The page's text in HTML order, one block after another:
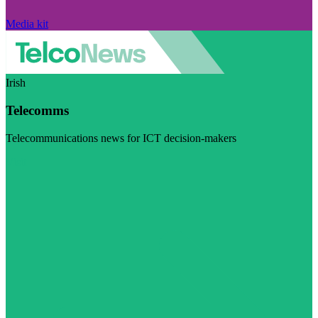
Media kit
Irish
Telecomms
Telecommunications news for ICT decision-makers